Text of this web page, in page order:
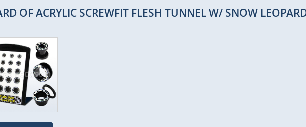
OF ACRYLIC SCREWFIT FLESH TUNNEL W/ SNOW